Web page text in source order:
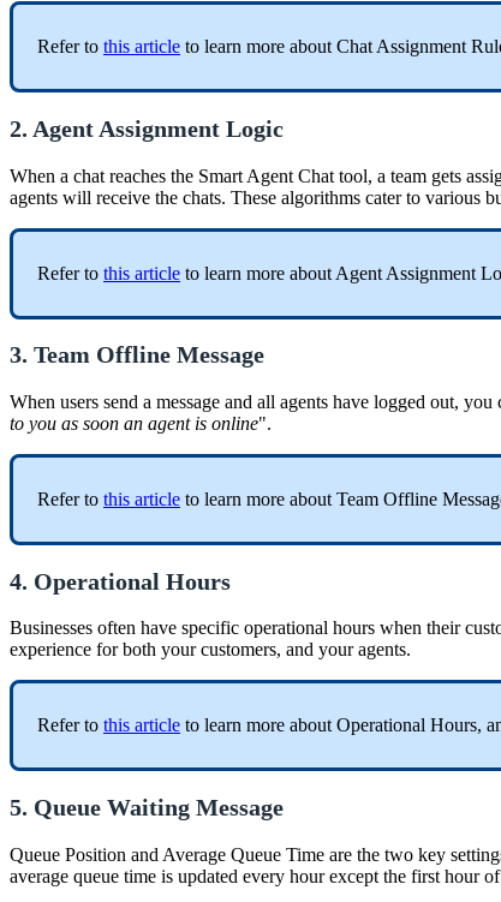
Refer to this article to learn more about Chat Assignment
2. Agent Assignment Logic
When a chat reaches the Smart Agent Chat tool, a team gets
agents will receive the chats. These algorithms cater to various
Refer to this article to learn more about Agent Assignment
3. Team Offline Message
When users send a message and all agents have logged out,
to you as soon an agent is online".
Refer to this article to learn more about Team Offline
4. Operational Hours
Businesses often have specific operational hours when their
experience for both your customers, and your agents.
Refer to this article to learn more about Operational Hours,
5. Queue Waiting Message
Queue Position and Average Queue Time are the two key
average queue time is updated every hour except the first hour